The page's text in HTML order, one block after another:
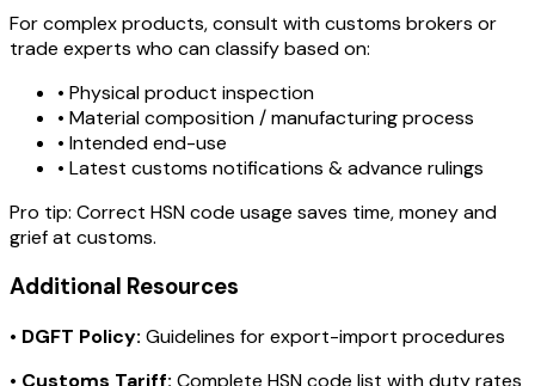
For complex products, consult with customs brokers or
trade experts who can classify based on:
• Physical product inspection
• Material composition / manufacturing process
• Intended end-use
• Latest customs notifications & advance rulings
Pro tip: Correct HSN code usage saves time, money and
grief at customs.
Additional Resources
• DGFT Policy: Guidelines for export-import procedures
• Customs Tariff: Complete HSN code list with duty rates